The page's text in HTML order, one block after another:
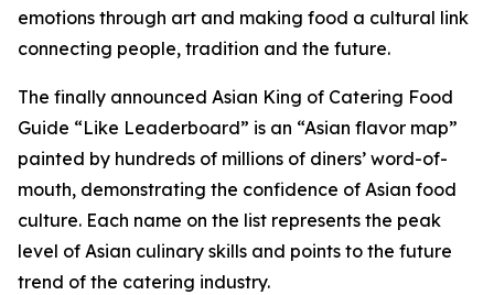
emotions through art and making food a cultural link
connecting people, tradition and the future.
The finally announced Asian King of Catering Food
Guide “Like Leaderboard” is an “Asian flavor map”
painted by hundreds of millions of diners’ word-of-
mouth, demonstrating the confidence of Asian food
culture. Each name on the list represents the peak
level of Asian culinary skills and points to the future
trend of the catering industry.